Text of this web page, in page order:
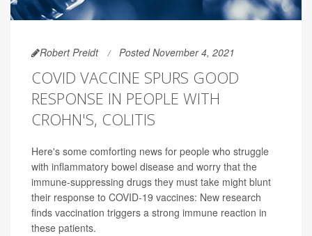
Robert Preidt Posted November 4, 2021
COVID VACCINE SPURS GOOD
RESPONSE IN PEOPLE WITH
CROHN'S, COLITIS
Here's some comforting news for people who struggle
with inflammatory bowel disease and worry that the
immune-suppressing drugs they must take might blunt
their response to COVID-19 vaccines: New research
finds vaccination triggers a strong immune reaction in
these patients.